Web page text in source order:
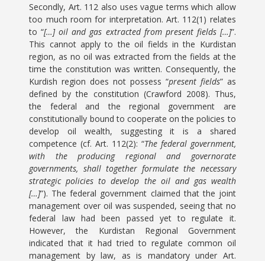
Secondly, Art. 112 also uses vague terms which allow
too much room for interpretation. Art. 112(1) relates
to “[…] oil and gas extracted from present fields […]”.
This cannot apply to the oil fields in the Kurdistan
region, as no oil was extracted from the fields at the
time the constitution was written. Consequently, the
Kurdish region does not possess “present fields” as
defined by the constitution (Crawford 2008). Thus,
the federal and the regional government are
constitutionally bound to cooperate on the policies to
develop oil wealth, suggesting it is a shared
competence (cf. Art. 112(2): “The federal government,
with the producing regional and governorate
governments, shall together formulate the necessary
strategic policies to develop the oil and gas wealth
[…]”). The federal government claimed that the joint
management over oil was suspended, seeing that no
federal law had been passed yet to regulate it.
However, the Kurdistan Regional Government
indicated that it had tried to regulate common oil
management by law, as is mandatory under Art.